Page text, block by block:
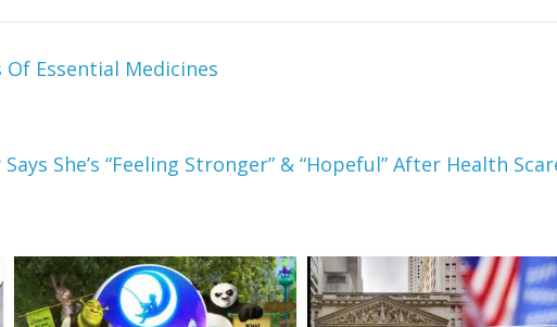
Essential Medicines
She’s “Feeling Stronger” & “Hopeful” After Health